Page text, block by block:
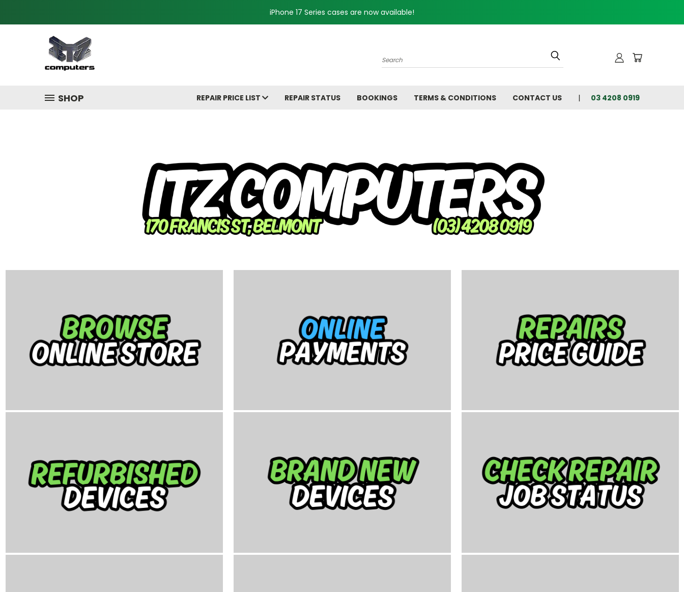
iPhone 17 Series cases are now available!
Search
SHOP REPAIR PRICE LIST REPAIR STATUS BOOKINGS TERMS & CONDITIONS CONTACT US 03 4208 0919